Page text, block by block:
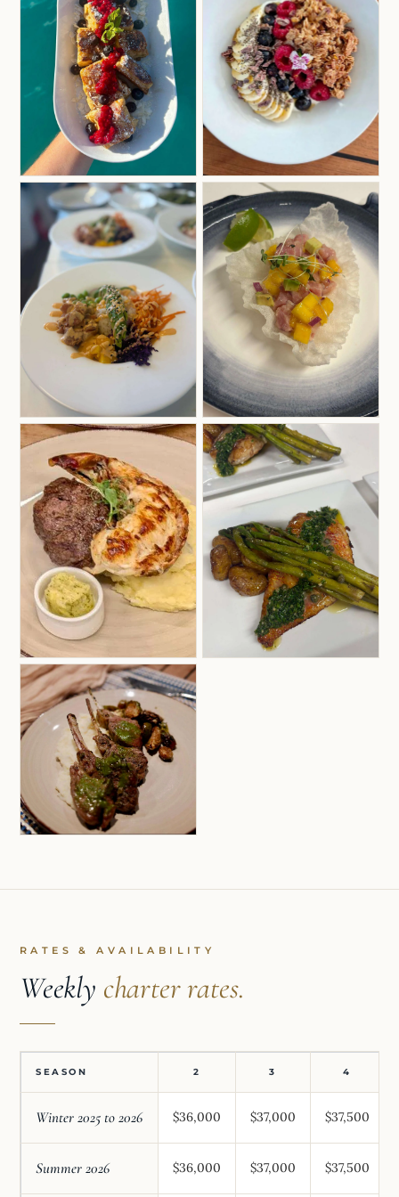
RATES & AVAILABILITY
Weekly charter rates.
SEASON 2 3 4
Winter 2025 to 2026 $36,000 $37,000 $37,500
Summer 2026 $36,000 $37,000 $37,500